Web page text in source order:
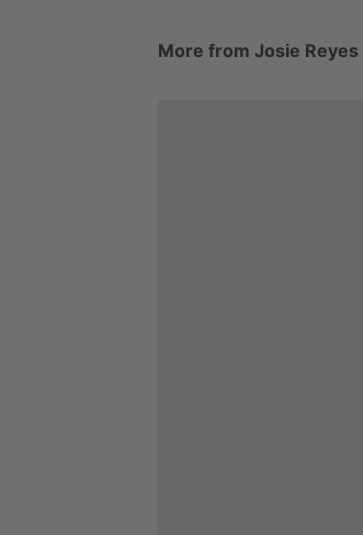
More from Josie Reyes